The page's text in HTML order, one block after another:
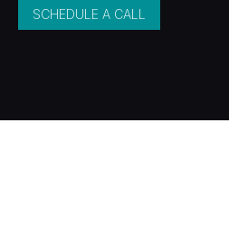
SCHEDULE A CALL